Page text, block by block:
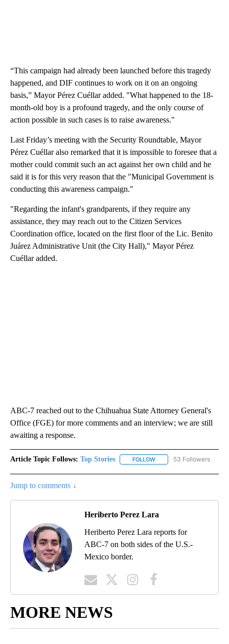
“This campaign had already been launched before this tragedy
happened, and DIF continues to work on it on an ongoing
basis,” Mayor Pérez Cuéllar added. "What happened to the 18-
month-old boy is a profound tragedy, and the only course of
action possible in such cases is to raise awareness."
Last Friday’s meeting with the Security Roundtable, Mayor
Pérez Cuéllar also remarked that it is impossible to foresee that a
mother could commit such an act against her own child and he
said it is for this very reason that the "Municipal Government is
conducting this awareness campaign."
"Regarding the infant's grandparents, if they require any
assistance, they may reach out to the Citizen Services
Coordination office, located on the first floor of the Lic. Benito
Juárez Administrative Unit (the City Hall)," Mayor Pérez
Cuéllar added.
ABC-7 reached out to the Chihuahua State Attorney General's
Office (FGE) for more comments and an interview; we are still
awaiting a response.
Article Topic Follows: Top Stories FOLLOW FOLLOW "TOP STORIES"
53 Followers
Jump to comments ↓
Heriberto Perez Lara
Heriberto Perez Lara reports for
ABC-7 on both sides of the U.S.-
Mexico border.
MORE NEWS